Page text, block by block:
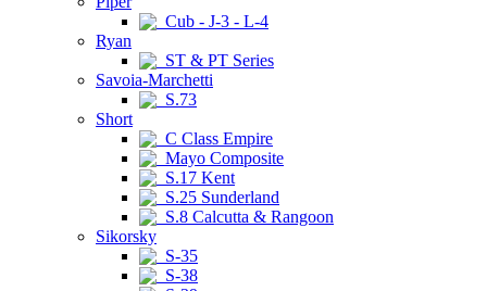
Cub - J-3 - L-4
Ryan
ST & PT Series
Savoia-Marchetti
S.73
Short
C Class Empire
Mayo Composite
S.17 Kent
S.25 Sunderland
S.8 Calcutta & Rangoon
Sikorsky
S-35
S-38